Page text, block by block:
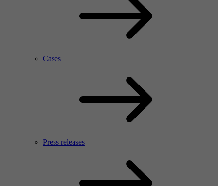
Cases
Press releases